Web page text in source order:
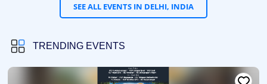
SEE ALL EVENTS IN DELHI, INDIA
TRENDING EVENTS